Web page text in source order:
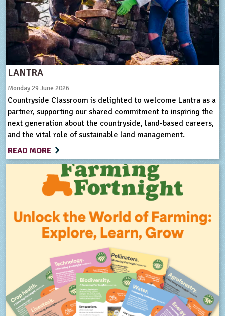
Education
LANTRA
Monday 29 June 2026
Countryside Classroom is delighted to welcome Lantra as a
partner, supporting our shared commitment to inspiring the
next generation about the countryside, land-based careers,
and the vital role of sustainable land management.
READ MORE